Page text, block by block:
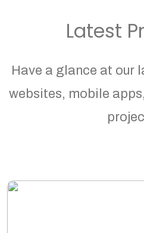
Latest
Have a glance at our
websites, mobile